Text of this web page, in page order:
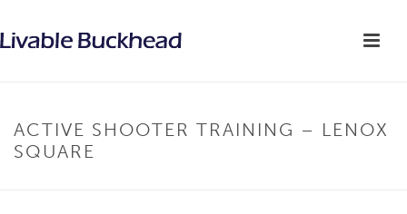
ACTIVE SHOOTER TRAINING – LENOX
SQUARE